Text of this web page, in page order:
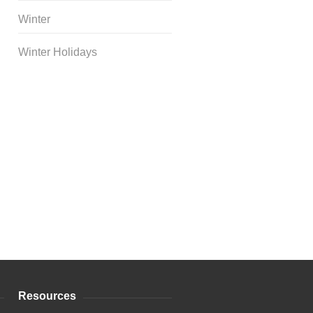
Winter
Winter Holidays
Resources